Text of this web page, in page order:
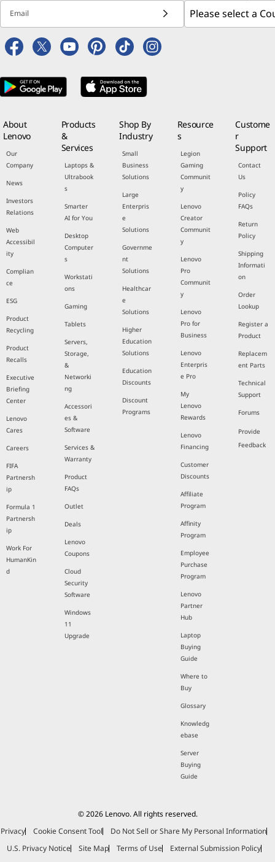
Email
About
Lenovo
Our
Company
News
Investors
Relations
Web
Accessibil
ity
Complian
ce
ESG
Product
Recycling
Product
Recalls
Executive
Briefing
Center
Lenovo
Cares
Careers
FIFA
Partnersh
ip
Formula 1
Partnersh
ip
Work For
HumanKin
d
Products
&
Services
Laptops &
Ultrabook
s
Smarter
AI for You
Desktop
Computer
s
Workstati
ons
Gaming
Tablets
Servers,
Storage,
&
Networki
ng
Accessori
es &
Software
Services &
Warranty
Product
FAQs
Outlet
Deals
Lenovo
Coupons
Cloud
Security
Software
Windows
11
Upgrade
Shop By
Industry
Small
Business
Solutions
Large
Enterpris
e
Solutions
Governme
nt
Solutions
Healthcar
e
Solutions
Higher
Education
Solutions
Education
Discounts
Discount
Programs
Resource
s
Legion
Gaming
Communit
y
Lenovo
Creator
Communit
y
Lenovo
Pro
Communit
y
Lenovo
Pro for
Business
Lenovo
Enterpris
e Pro
My
Lenovo
Rewards
Lenovo
Financing
Customer
Discounts
Affiliate
Program
Affinity
Program
Employee
Purchase
Program
Lenovo
Partner
Hub
Laptop
Buying
Guide
Where to
Buy
Glossary
Knowledg
ebase
Server
Buying
Guide
Custome
r
Support
Contact
Us
Policy
FAQs
Return
Policy
Shipping
Informati
on
Order
Lookup
Register a
Product
Replacem
ent Parts
Technical
Support
Forums
Provide
Feedback
© 2026 Lenovo. All rights reserved.
Privacy
Cookie Consent Tool
Do Not Sell or Share My Personal Information
U.S. Privacy Notice
Site Map Terms of Use
External Submission Policy